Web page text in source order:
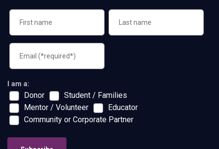
I am a:
Donor
Student / Families
Mentor / Volunteer
Educator
Community or Corporate Partner